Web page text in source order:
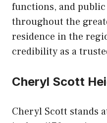
functions, and public
throughout the
residence in the
credibility as a
Cheryl Scott
Cheryl Scott stands